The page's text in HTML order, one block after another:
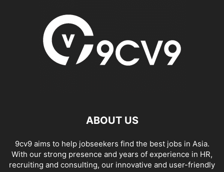
ABOUT US
9cv9 aims to help jobseekers find the best jobs in Asia.
With our strong presence and years of experience in HR,
recruiting and consulting, our innovative and user-friendly